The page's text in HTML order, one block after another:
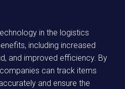
in the logistics
including increased
and improved efficiency. By
can track items
and ensure the